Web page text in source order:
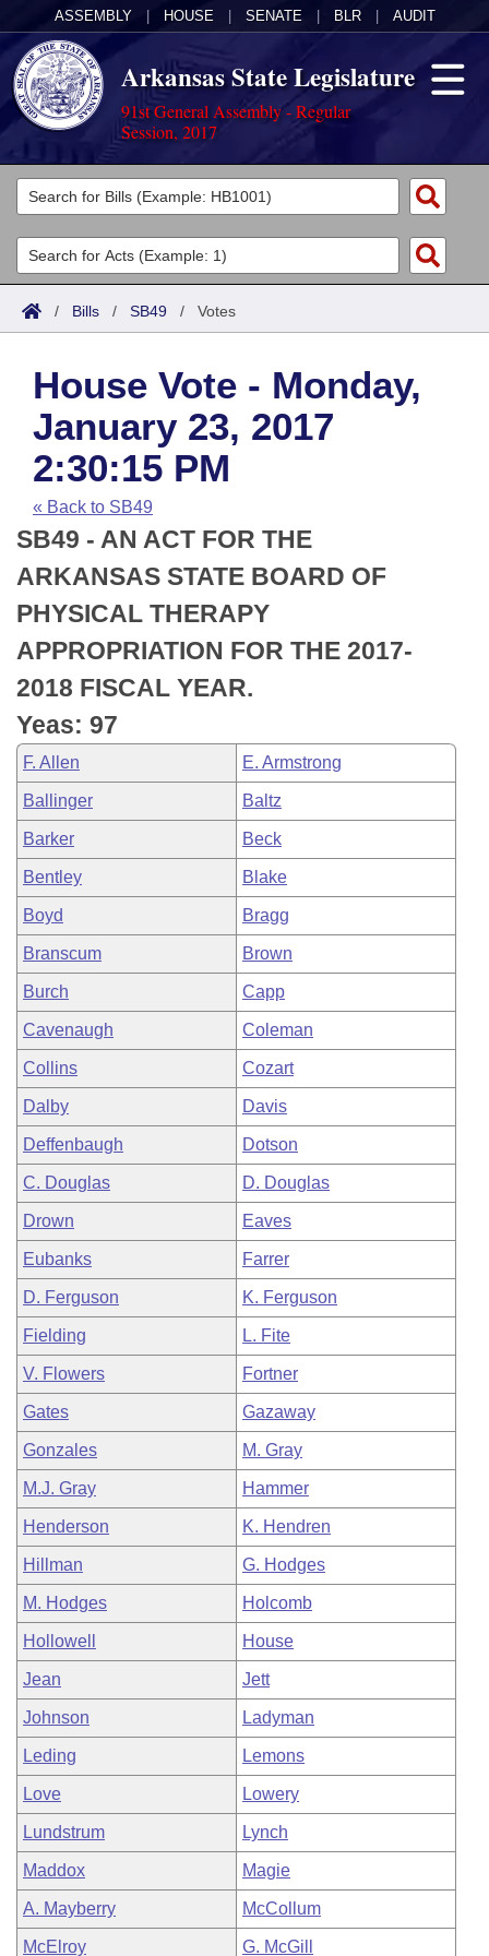
ASSEMBLY HOUSE SENATE BLR AUDIT
Arkansas State Legislature
91st General Assembly - Regular
Session, 2017
Legislators
List All
Search
Committees
Joint
House
Task Force
Bills in House Committees
Bills in Senate Committees
Bills in Joint Committees
Meetings Of The Whole/Business Meetings
Acts
Search by Range
Advanced Search
Code Sections Amended
Bills
Search by Range
Advanced Search
Recent Activities
Recently Filed
Personalized Bill Tracking
Bills Returned from Committee
Bill Conflicts Report
Calendars
Meetings and Events
House
Senate
House Budget
Senate Budget
House Roll Call
Arkansas Law
Arkansas Code and Constitution of 1874
Uncodified Historic Legislation
Budget
Search Center
/ Bills / SB49 / Votes
House Vote - Monday,
January 23, 2017
2:30:15 PM
« Back to SB49
SB49 - AN ACT FOR THE
ARKANSAS STATE BOARD OF
PHYSICAL THERAPY
APPROPRIATION FOR THE 2017-
2018 FISCAL YEAR.
Yeas: 97
F. Allen E. Armstrong
Ballinger Baltz
Barker Beck
Bentley Blake
Boyd Bragg
Branscum Brown
Burch Capp
Cavenaugh Coleman
Collins Cozart
Dalby Davis
Deffenbaugh Dotson
C. Douglas D. Douglas
Drown Eaves
Eubanks Farrer
D. Ferguson K. Ferguson
Fielding L. Fite
V. Flowers Fortner
Gates Gazaway
Gonzales M. Gray
M.J. Gray Hammer
Henderson K. Hendren
Hillman G. Hodges
M. Hodges Holcomb
Hollowell House
Jean Jett
Johnson Ladyman
Leding Lemons
Love Lowery
Lundstrum Lynch
Maddox Magie
A. Mayberry McCollum
McElroy G. McGill